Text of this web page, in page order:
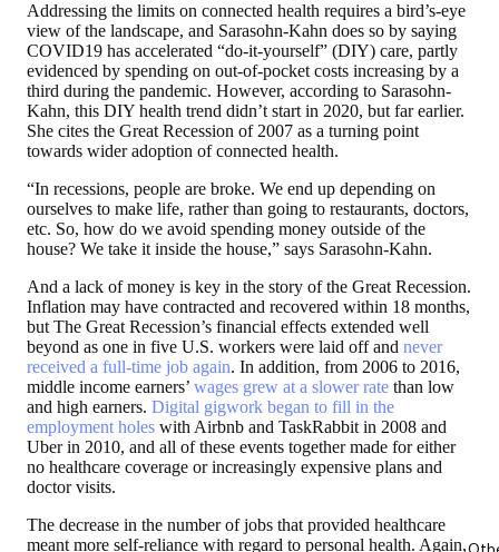
Addressing the limits on connected health requires a bird’s-eye
view of the landscape, and Sarasohn-Kahn does so by saying
COVID19 has accelerated “do-it-yourself” (DIY) care, partly
evidenced by spending on out-of-pocket costs increasing by a
third during the pandemic. However, according to Sarasohn-
Kahn, this DIY health trend didn’t start in 2020, but far earlier.
She cites the Great Recession of 2007 as a turning point
towards wider adoption of connected health.
“In recessions, people are broke. We end up depending on
ourselves to make life, rather than going to restaurants, doctors,
etc. So, how do we avoid spending money outside of the
house? We take it inside the house,” says Sarasohn-Kahn.
And a lack of money is key in the story of the Great Recession.
Inflation may have contracted and recovered within 18 months,
but The Great Recession’s financial effects extended well
beyond as one in five U.S. workers were laid off and never
received a full-time job again. In addition, from 2006 to 2016,
middle income earners’ wages grew at a slower rate than low
and high earners. Digital gigwork began to fill in the
employment holes with Airbnb and TaskRabbit in 2008 and
Uber in 2010, and all of these events together made for either
no healthcare coverage or increasingly expensive plans and
doctor visits.
The decrease in the number of jobs that provided healthcare
meant more self-reliance with regard to personal health. Again,